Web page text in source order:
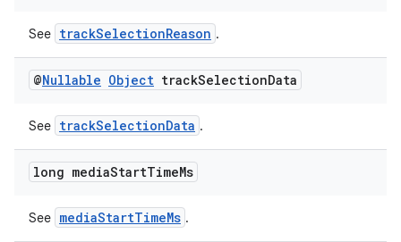
See trackSelectionReason .
@Nullable Object trackSelectionData
See trackSelectionData .
long mediaStartTimeMs
See mediaStartTimeMs .